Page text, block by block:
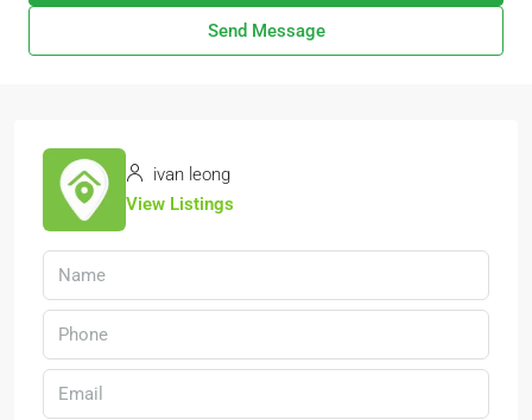
Send Message
ivan leong
View Listings